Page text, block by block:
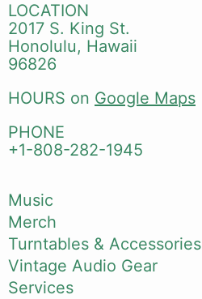
LOCATION
2017 S. King St.
Honolulu, Hawaii
96826
HOURS on Google Maps
PHONE
+1-808-282-1945
Music
Merch
Turntables & Accessories
Vintage Audio Gear
Services